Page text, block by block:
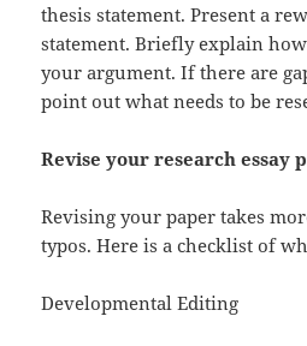
thesis statement. Present a
statement. Briefly explain
your argument. If there are
point out what needs to be
Revise your research essay
Revising your paper takes
typos. Here is a checklist of
Developmental Editing